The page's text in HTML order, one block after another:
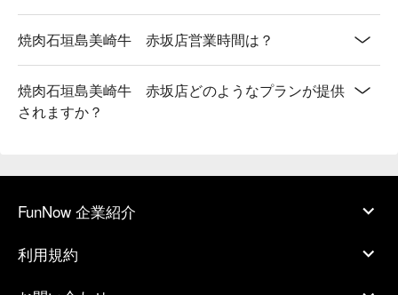
焼肉石垣島美崎牛 赤坂店営業時間は？
焼肉石垣島美崎牛 赤坂店どのようなプランが提供
されますか？
FunNow 企業紹介
利用規約